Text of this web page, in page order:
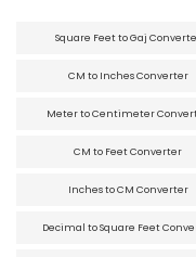
Square Feet to Gaj
CM to Inches Converter
Meter to Centimeter
CM to Feet Converter
Inches to CM Converter
Decimal to Square Feet